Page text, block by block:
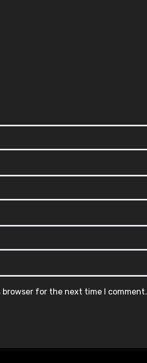
browser for the next time I comment.